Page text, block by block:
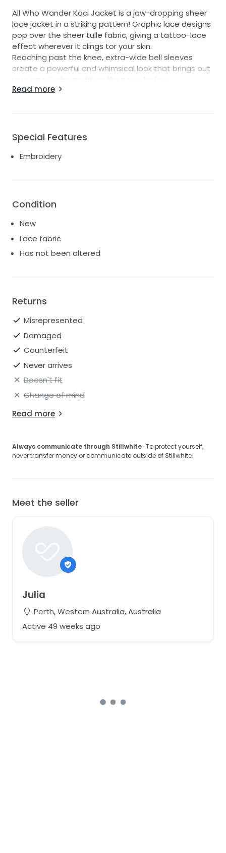
All Who Wander Kaci Jacket is a jaw-dropping sheer
lace jacket in a striking pattern! Graphic lace designs
pop over the sheer tulle fabric, giving a tattoo-lace
effect wherever it clings tor your skin.
Reaching past the knee, extra-wide bell sleeves
create a powerful and whimsical look that brings out
your inner boho goddess like never before.
The fitted bodice forms perfectly to your figure, with
Purchased to wear at my wedding, but never worn as
was forgotten at home!! (whoops) NEW with tags.
This adds such a fun second look, you could wear for
your ceremony/rehearsal/reception!
Read more
Special Features
Embroidery
Condition
New
Lace fabric
Has not been altered
Returns
Misrepresented
Damaged
Counterfeit
Never arrives
Doesn't fit
Change of mind
Read more
Always communicate through Stillwhite · To protect yourself,
never transfer money or communicate outside of Stillwhite.
Meet the seller
Julia
Perth, Western Australia, Australia
Active 49 weeks ago